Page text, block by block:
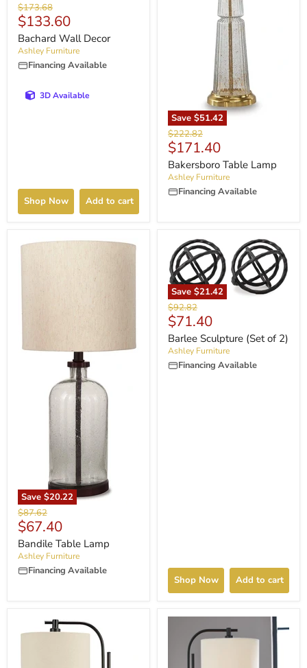
Original
price
$173.68
Current
price
$133.60
Bachard Wall Decor
Ashley Furniture
Financing Available
3D Available
Shop Now Add to cart
Save $51.42
Original
price
$222.82
Current
price
$171.40
Bakersboro Table Lamp
Ashley Furniture
Financing Available
Save $20.22
Original
price
$87.62
Current
price
$67.40
Bandile Table Lamp
Ashley Furniture
Financing Available
Save $21.42
Original
price
$92.82
Current
price
$71.40
Barlee Sculpture (Set of 2)
Ashley Furniture
Financing Available
Shop Now Add to cart